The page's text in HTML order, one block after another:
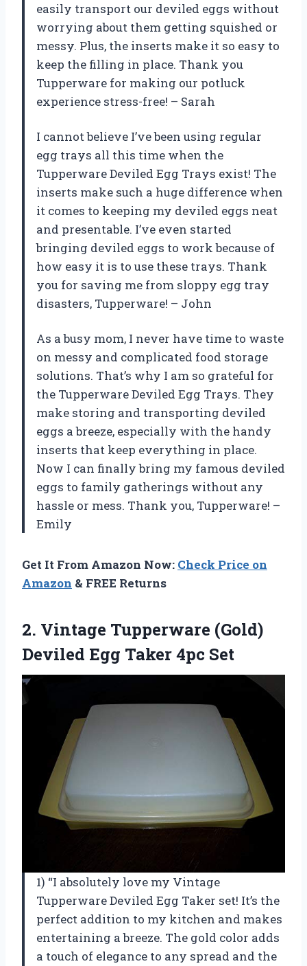
easily transport our deviled eggs without
worrying about them getting squished or
messy. Plus, the inserts make it so easy to
keep the filling in place. Thank you
Tupperware for making our potluck
experience stress-free! – Sarah
I cannot believe I’ve been using regular
egg trays all this time when the
Tupperware Deviled Egg Trays exist! The
inserts make such a huge difference when
it comes to keeping my deviled eggs neat
and presentable. I’ve even started
bringing deviled eggs to work because of
how easy it is to use these trays. Thank
you for saving me from sloppy egg tray
disasters, Tupperware! – John
As a busy mom, I never have time to waste
on messy and complicated food storage
solutions. That’s why I am so grateful for
the Tupperware Deviled Egg Trays. They
make storing and transporting deviled
eggs a breeze, especially with the handy
inserts that keep everything in place.
Now I can finally bring my famous deviled
eggs to family gatherings without any
hassle or mess. Thank you, Tupperware! –
Emily
Get It From Amazon Now: Check Price on
Amazon & FREE Returns
2. Vintage Tupperware (Gold)
Deviled Egg Taker 4pc Set
1) “I absolutely love my Vintage
Tupperware Deviled Egg Taker set! It’s the
perfect addition to my kitchen and makes
entertaining a breeze. The gold color adds
a touch of elegance to any spread and the